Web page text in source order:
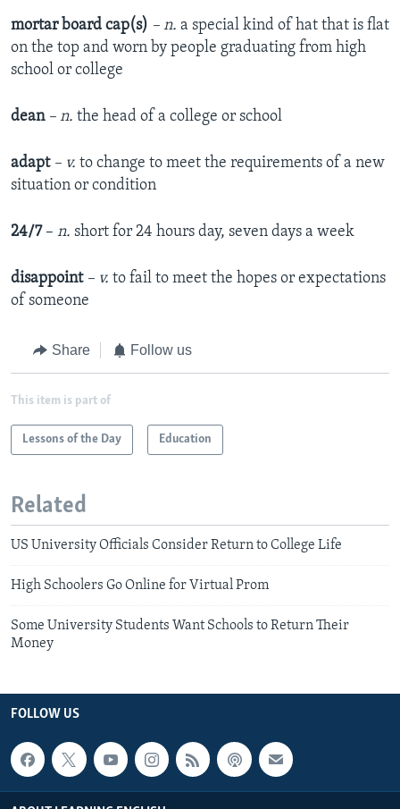
mortar board cap(s) – n. a special kind of hat that is flat
on the top and worn by people graduating from high
school or college
dean – n. the head of a college or school
adapt – v. to change to meet the requirements of a new
situation or condition
24/7– n. short for 24 hours day, seven days a week
disappoint – v. to fail to meet the hopes or expectations
of someone
Share Follow us
This item is part of
Lessons of the Day Education
Related
US University Officials Consider Return to College Life
High Schoolers Go Online for Virtual Prom
Some University Students Want Schools to Return Their
Money
FOLLOW US